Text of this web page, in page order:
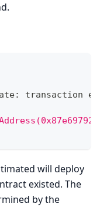
:
transaction
will deploy
existed. The
by the